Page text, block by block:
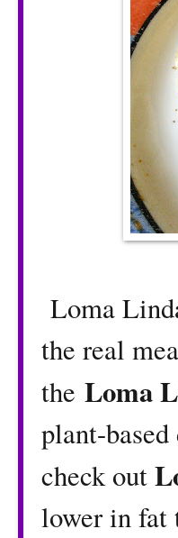
Loma
the real
the Loma
plant-
check out
lower in fat